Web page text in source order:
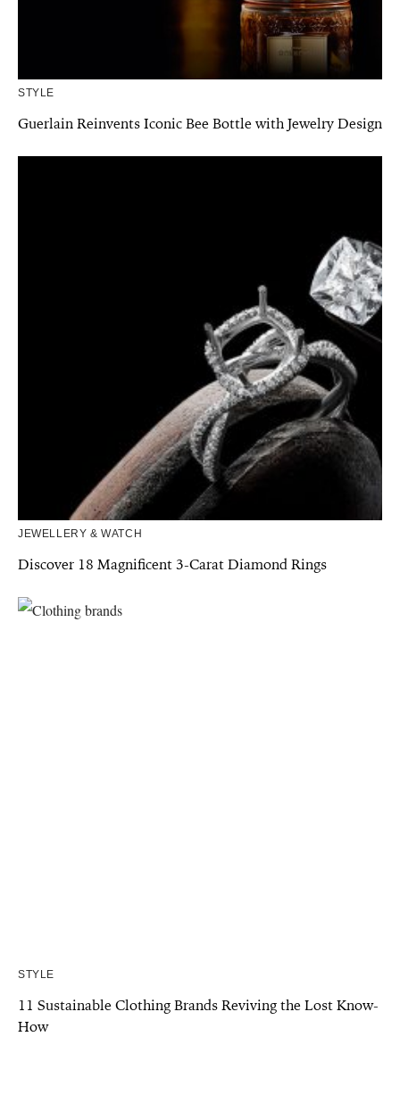
STYLE
Guerlain Reinvents Iconic Bee Bottle with Jewelry Design
JEWELLERY & WATCH
Discover 18 Magnificent 3-Carat Diamond Rings
STYLE
11 Sustainable Clothing Brands Reviving the Lost Know-
How